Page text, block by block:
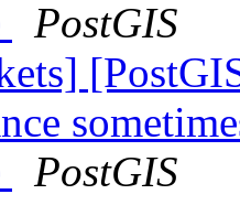
PostGIS
PostGIS